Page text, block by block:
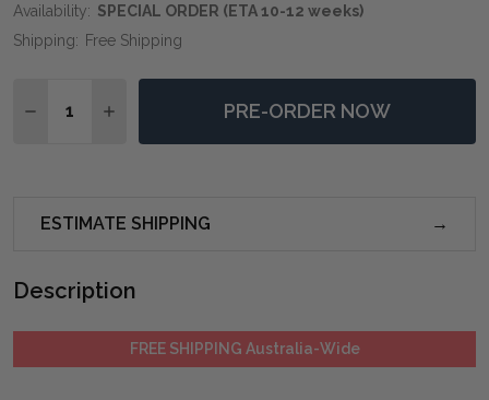
Availability: SPECIAL ORDER (ETA 10-12 weeks)
Shipping: Free Shipping
DECREASE QUANTITY OF LOIS GREEN GLASS BUFFET
INCREASE QUANTITY OF LOIS GREEN GLASS
PRE-ORDER NOW
ESTIMATE SHIPPING
Description
FREE SHIPPING Australia-Wide